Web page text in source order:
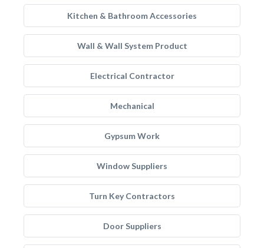
Kitchen & Bathroom Accessories
Wall & Wall System Product
Electrical Contractor
Mechanical
Gypsum Work
Window Suppliers
Turn Key Contractors
Door Suppliers